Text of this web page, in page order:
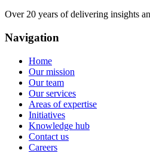
Over 20 years of delivering insights
Navigation
Home
Our mission
Our team
Our services
Areas of expertise
Initiatives
Knowledge hub
Contact us
Careers